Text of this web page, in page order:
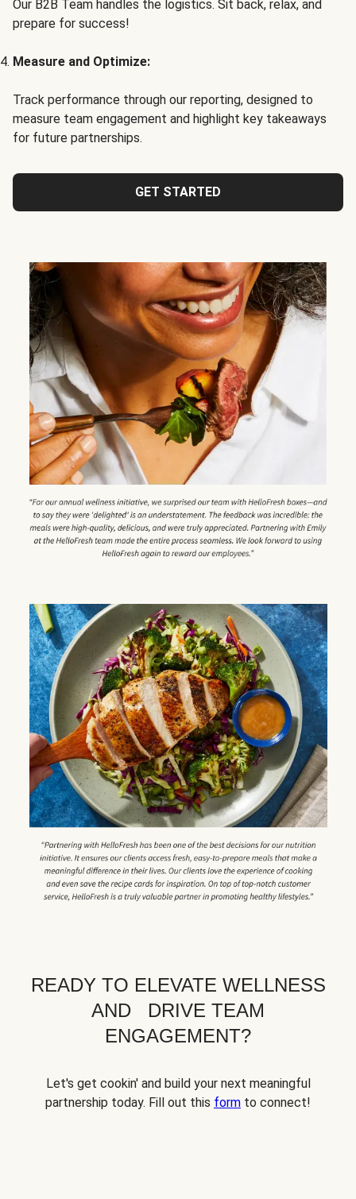
Our B2B Team handles the logistics. Sit back, relax, and
prepare for success!
Measure and Optimize:
Track performance through our reporting, designed to
measure team engagement and highlight key takeaways
for future partnerships.
GET STARTED
READY TO ELEVATE WELLNESS
AND DRIVE TEAM
ENGAGEMENT?
Let's get cookin' and build your next meaningful
partnership today. Fill out this form to connect!